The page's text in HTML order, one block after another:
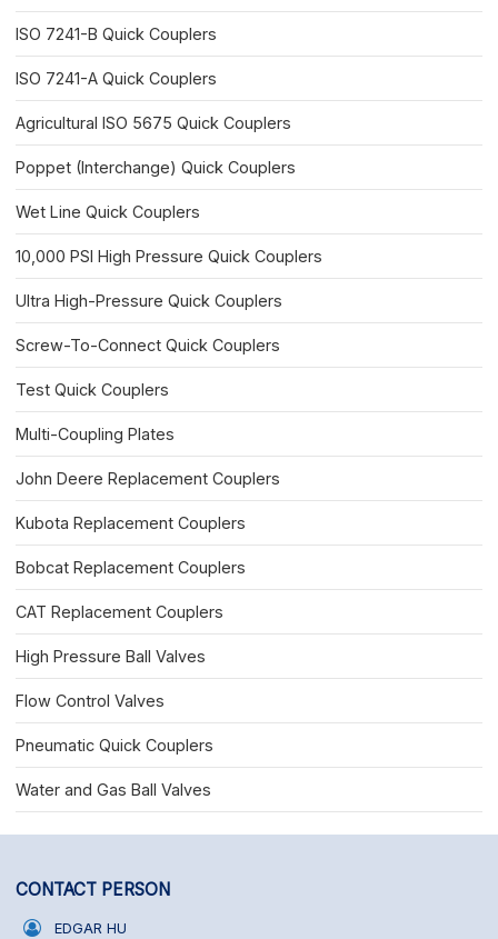
ISO 7241-B Quick Couplers
ISO 7241-A Quick Couplers
Agricultural ISO 5675 Quick Couplers
Poppet (Interchange) Quick Couplers
Wet Line Quick Couplers
10,000 PSI High Pressure Quick Couplers
Ultra High-Pressure Quick Couplers
Screw-To-Connect Quick Couplers
Test Quick Couplers
Multi-Coupling Plates
John Deere Replacement Couplers
Kubota Replacement Couplers
Bobcat Replacement Couplers
CAT Replacement Couplers
High Pressure Ball Valves
Flow Control Valves
Pneumatic Quick Couplers
Water and Gas Ball Valves
CONTACT PERSON
EDGAR HU